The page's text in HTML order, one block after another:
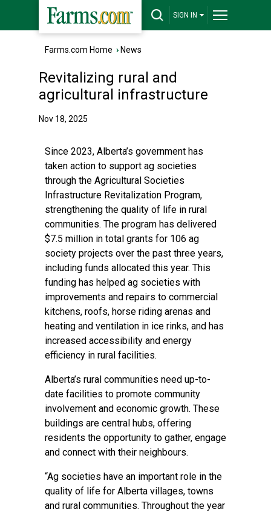
SIGN IN
Farms.com Home › News
Revitalizing rural and
agricultural infrastructure
Nov 18, 2025
Since 2023, Alberta’s government has
taken action to support ag societies
through the Agricultural Societies
Infrastructure Revitalization Program,
strengthening the quality of life in rural
communities. The program has delivered
$7.5 million in total grants for 106 ag
society projects over the past three years,
including funds allocated this year. This
funding has helped ag societies with
improvements and repairs to commercial
kitchens, roofs, horse riding arenas and
heating and ventilation in ice rinks, and has
increased accessibility and energy
efficiency in rural facilities.
Alberta’s rural communities need up-to-
date facilities to promote community
involvement and economic growth. These
buildings are central hubs, offering
residents the opportunity to gather, engage
and connect with their neighbours.
“Ag societies have an important role in the
quality of life for Alberta villages, towns
and rural communities. Throughout the year